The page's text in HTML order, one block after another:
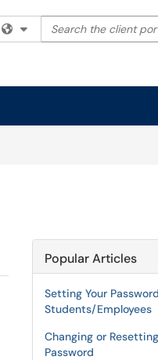
Filter your search by
Search the client
Popular Articles
Setting Your
Students/Employees
Changing or
Password